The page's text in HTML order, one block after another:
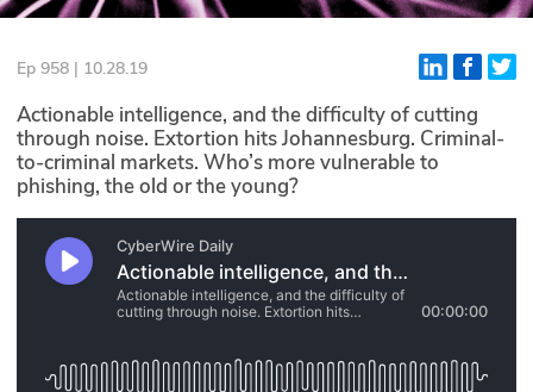
N2K PRO
CISO Perspectives
Podcasts
Briefings
Hash Table
Ep 958 | 10.28.19
Actionable intelligence, and the difficulty of cutting
through noise. Extortion hits Johannesburg. Criminal-
to-criminal markets. Who’s more vulnerable to
phishing, the old or the young?